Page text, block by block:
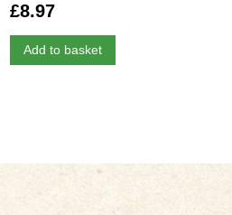
£8.97
Add to basket